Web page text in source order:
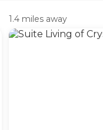
1.4 miles away